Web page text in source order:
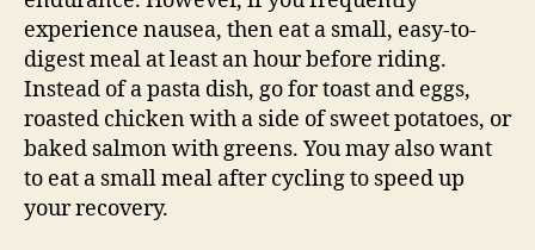
experience nausea, then eat a small, easy-to-
digest meal at least an hour before riding.
Instead of a pasta dish, go for toast and eggs,
roasted chicken with a side of sweet potatoes, or
baked salmon with greens. You may also want
to eat a small meal after cycling to speed up
your recovery.